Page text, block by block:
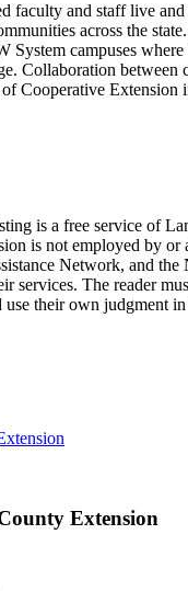
faculty and staff live
across the
System campuses where
Collaboration between
Cooperative Extension
is a free service of
is not employed by or
Network, and the
services. The reader
their own judgment
Extension